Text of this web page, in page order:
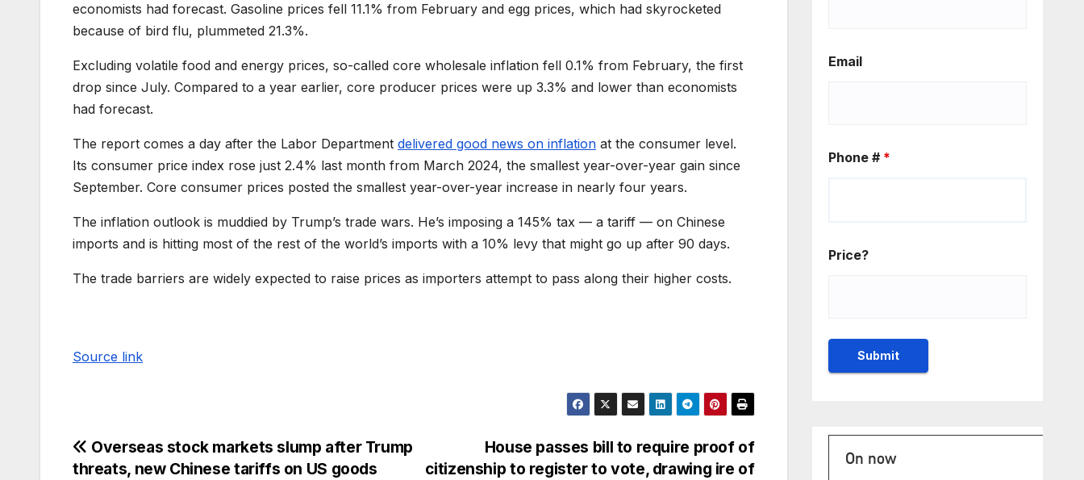
economists had forecast. Gasoline prices fell 11.1% from February and egg prices, which had skyrocketed
because of bird flu, plummeted 21.3%.
Excluding volatile food and energy prices, so-called core wholesale inflation fell 0.1% from February, the first
drop since July. Compared to a year earlier, core producer prices were up 3.3% and lower than economists
had forecast.
The report comes a day after the Labor Department delivered good news on inflation at the consumer level.
Its consumer price index rose just 2.4% last month from March 2024, the smallest year-over-year gain since
September. Core consumer prices posted the smallest year-over-year increase in nearly four years.
The inflation outlook is muddied by Trump’s trade wars. He’s imposing a 145% tax — a tariff — on Chinese
imports and is hitting most of the rest of the world’s imports with a 10% levy that might go up after 90 days.
The trade barriers are widely expected to raise prices as importers attempt to pass along their higher costs.
Source link
House passes bill to require proof of
citizenship to register to vote, drawing ire of
Overseas stock markets slump after Trump
threats, new Chinese tariffs on US goods
Email
Phone # *
Price?
On now